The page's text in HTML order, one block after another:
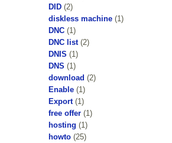
DID (2)
diskless machine (1)
DNC (1)
DNC list (2)
DNIS (1)
DNS (1)
download (2)
Enable (1)
Export (1)
free offer (1)
hosting (1)
howto (25)